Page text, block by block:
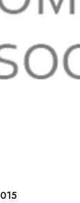
2015